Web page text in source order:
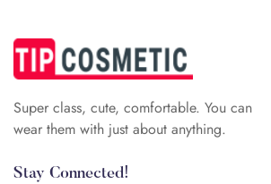
Super class, cute, comfortable. You can
wear them with just about anything.
Stay Connected!